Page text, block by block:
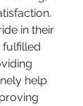
in their
fulfilled
help